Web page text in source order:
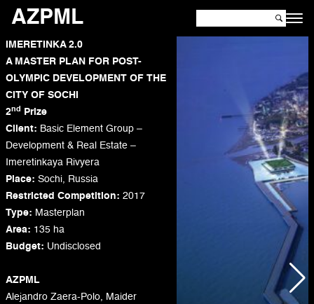
AZPML
IMERETINKA 2.0
A MASTER PLAN FOR POST-
OLYMPIC DEVELOPMENT OF THE
CITY OF SOCHI
2nd
Prize
Client: Basic Element Group –
Development & Real Estate –
Imeretinkaya Rivyera
Place: Sochi, Russia
Restricted Competition: 2017
Type: Masterplan
Area: 135 ha
Budget: Undisclosed
AZPML
Alejandro Zaera-Polo, Maider